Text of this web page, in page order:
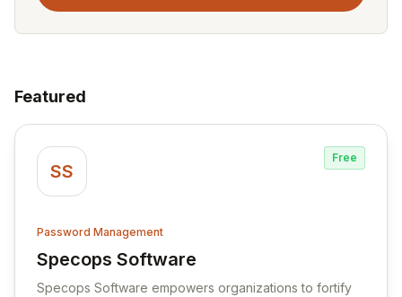
Featured
SS
Free
Password Management
Specops Software
View Specops Software
Specops Software empowers organizations to fortify